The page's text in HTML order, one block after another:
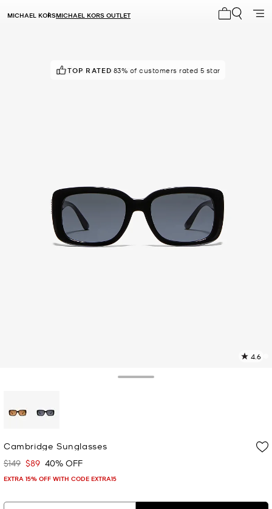
MICHAEL KORSMICHAEL KORS OUTLET
TOP RATED 83% of customers rated 5 star
IN DEMAND!24 sold in the last week
4.6
Cambridge Sunglasses
Was
$149 Now
$89 40% OFF
EXTRA 15% OFF WITH CODE EXTRA15